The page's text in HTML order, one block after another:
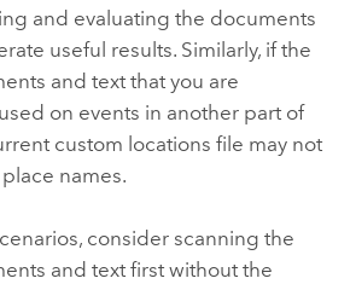
and evaluating the documents
useful results. Similarly, if the
and text that you are
on events in another part of
custom locations file may not
names.
consider scanning the
and text first without the